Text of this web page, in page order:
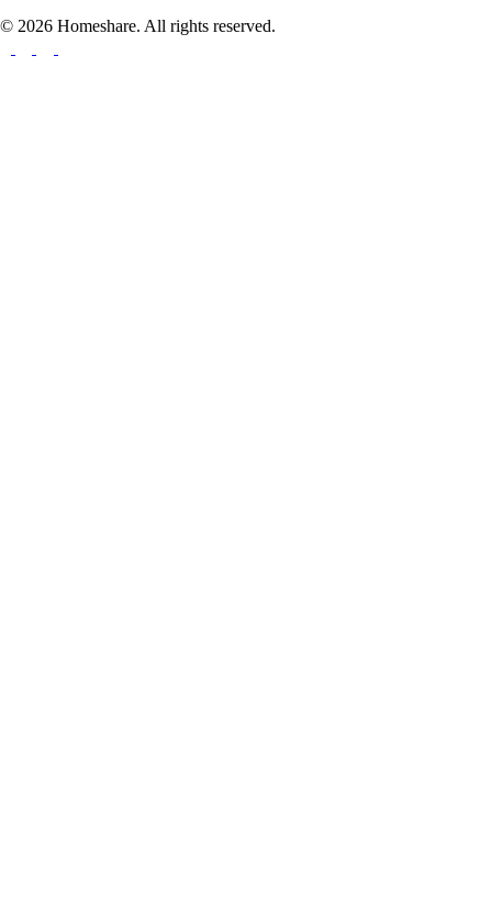
© 2026 Homeshare. All rights reserved.